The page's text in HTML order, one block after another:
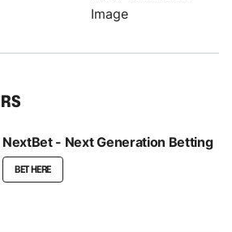
NextBet - Next Generation Betting
BET HERE